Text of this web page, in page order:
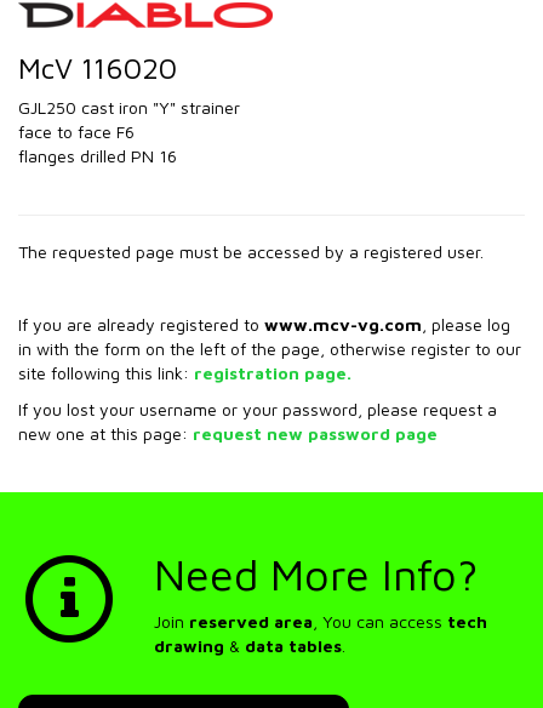
McV 116020
GJL250 cast iron "Y" strainer
face to face F6
flanges drilled PN 16
The requested page must be accessed by a registered user.
If you are already registered to www.mcv-vg.com , please log
in with the form on the left of the page, otherwise register to our
site following this link: registration page.
If you lost your username or your password, please request a
new one at this page: request new password page
Need More Info?
Join reserved area , You can access tech
drawing & data tables